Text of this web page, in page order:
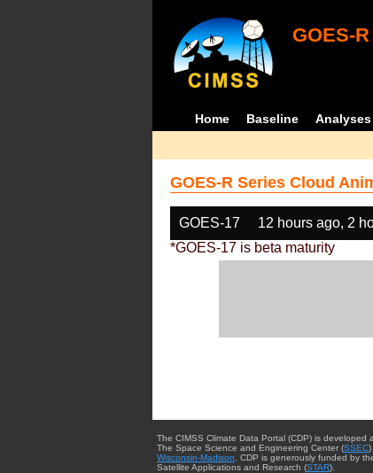
GOES-
Home Baseline Analyses
GOES-R Series Cloud
GOES-17 12 hours ago, 2
*GOES-17 is beta maturity
The CIMSS Climate Data Portal (CDP) is developed
The Space Science and Engineering Center (SSEC)
Wisconsin-Madison . CDP is generously funded by
Satellite Applications and Research (STAR).